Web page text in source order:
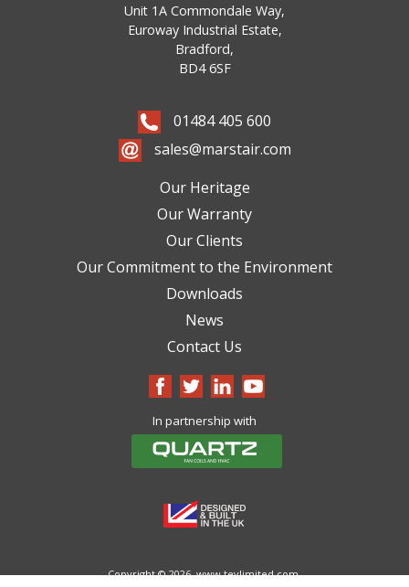
Unit 1A Commondale Way,
Euroway Industrial Estate,
Bradford,
BD4 6SF
01484 405 600
sales@marstair.com
Our Heritage
Our Warranty
Our Clients
Our Commitment to the Environment
Downloads
News
Contact Us
In partnership with
Copyright © 2026.www.tevlimited.com.